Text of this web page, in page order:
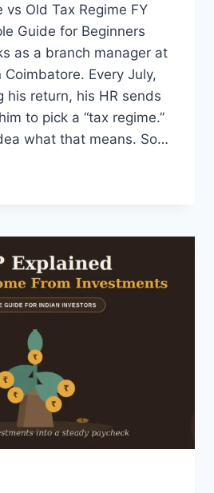
vs Old Tax Regime FY
Guide for Beginners
as a branch manager at
Every July,
his return, his HR sends
to pick a “tax regime.”
what that means. So…